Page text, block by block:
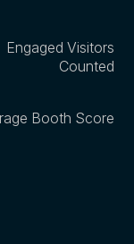
Engaged Visitors
Counted
Booth Score